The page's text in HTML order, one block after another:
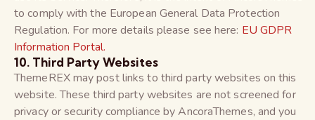
to comply with the European General Data Protection
Regulation. For more details please see here: EU GDPR
Information Portal.
10. Third Party Websites
ThemeREX may post links to third party websites on this
website. These third party websites are not screened for
privacy or security compliance by AncoraThemes, and you